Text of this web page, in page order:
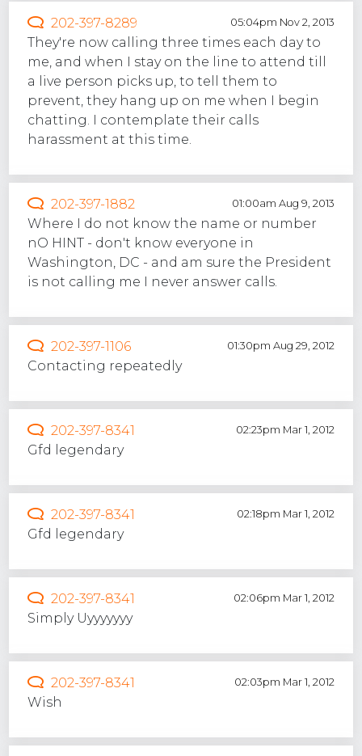
202-397-8289 05:04pm Nov 2, 2013
They're now calling three times each day to
me, and when I stay on the line to attend till
a live person picks up, to tell them to
prevent, they hang up on me when I begin
chatting. I contemplate their calls
harassment at this time.
202-397-1882 01:00am Aug 9, 2013
Where I do not know the name or number
nO HINT - don't know everyone in
Washington, DC - and am sure the President
is not calling me I never answer calls.
202-397-1106 01:30pm Aug 29, 2012
Contacting repeatedly
202-397-8341 02:23pm Mar 1, 2012
Gfd legendary
202-397-8341 02:18pm Mar 1, 2012
Gfd legendary
202-397-8341 02:06pm Mar 1, 2012
Simply Uyyyyyyy
202-397-8341 02:03pm Mar 1, 2012
Wish